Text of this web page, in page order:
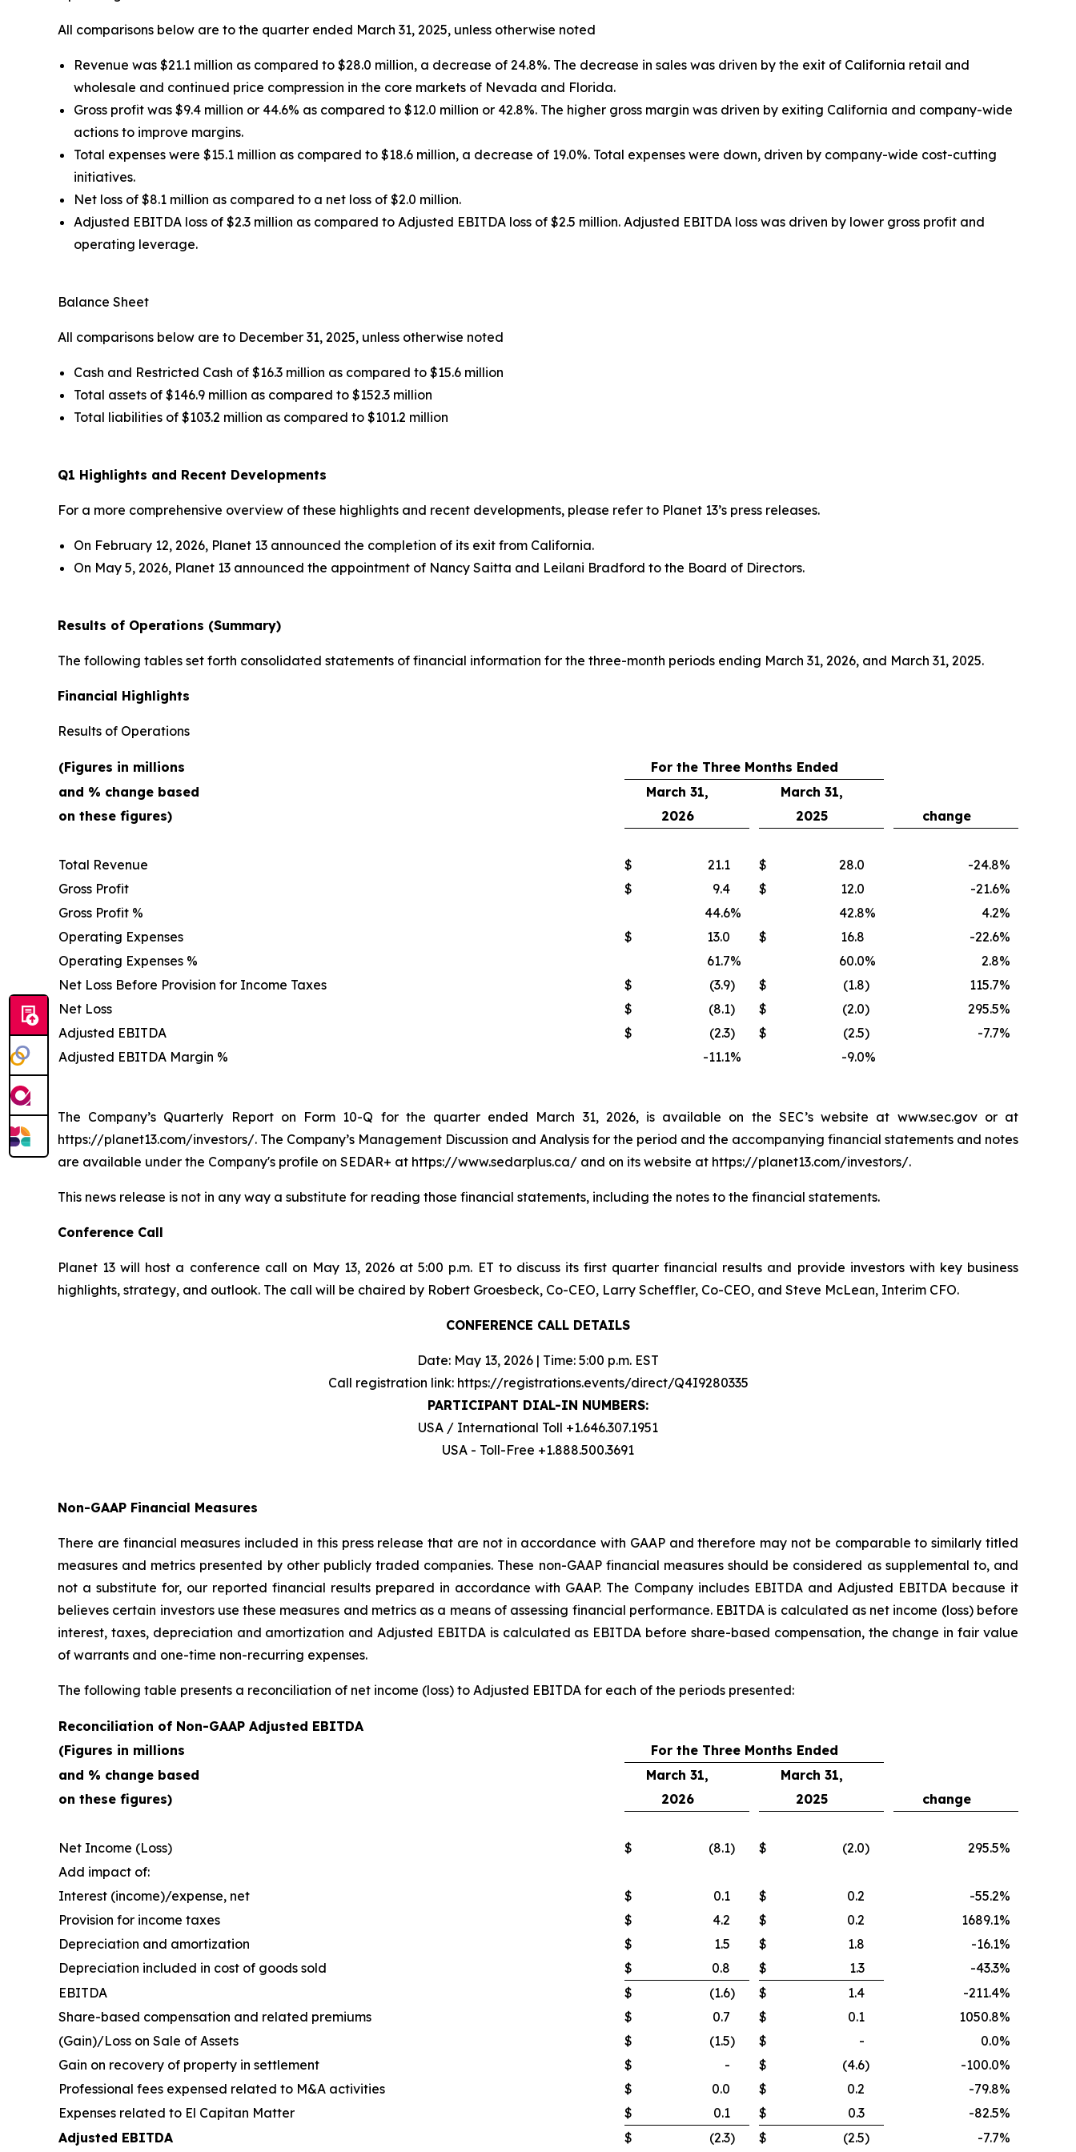
All comparisons below are to the quarter ended March 31, 2025, unless otherwise noted
Revenue was $21.1 million as compared to $28.0 million, a decrease of 24.8%. The decrease in sales was driven by the exit of California retail and
wholesale and continued price compression in the core markets of Nevada and Florida.
Gross profit was $9.4 million or 44.6% as compared to $12.0 million or 42.8%. The higher gross margin was driven by exiting California and company-wide
actions to improve margins.
Total expenses were $15.1 million as compared to $18.6 million, a decrease of 19.0%. Total expenses were down, driven by company-wide cost-cutting
initiatives.
Net loss of $8.1 million as compared to a net loss of $2.0 million.
Adjusted EBITDA loss of $2.3 million as compared to Adjusted EBITDA loss of $2.5 million. Adjusted EBITDA loss was driven by lower gross profit and
operating leverage.
Balance Sheet
All comparisons below are to December 31, 2025, unless otherwise noted
Cash and Restricted Cash of $16.3 million as compared to $15.6 million
Total assets of $146.9 million as compared to $152.3 million
Total liabilities of $103.2 million as compared to $101.2 million
Q1 Highlights and Recent Developments
For a more comprehensive overview of these highlights and recent developments, please refer to Planet 13’s press releases.
On February 12, 2026, Planet 13 announced the completion of its exit from California.
On May 5, 2026, Planet 13 announced the appointment of Nancy Saitta and Leilani Bradford to the Board of Directors.
Results of Operations (Summary)
The following tables set forth consolidated statements of financial information for the three-month periods ending March 31, 2026, and March 31, 2025.
Financial Highlights
Results of Operations
(Figures in millions
For the Three Months Ended
and % change based
March 31,
March 31,
on these figures)
2026 2025 change
Total Revenue $ 21.1 $ 28.0 -24.8%
Gross Profit
$ 9.4 $ 12.0 -21.6%
Gross Profit %
44.6% 42.8% 4.2%
Operating Expenses
$ 13.0 $ 16.8 -22.6%
Operating Expenses %
61.7% 60.0% 2.8%
Net Loss Before Provision for Income Taxes
$ (3.9) $ (1.8) 115.7%
Net Loss
$ (8.1) $ (2.0) 295.5%
Adjusted EBITDA
$ (2.3) $ (2.5) -7.7%
Adjusted EBITDA Margin %
-11.1% -9.0%
The Company’s Quarterly Report on Form 10-Q for the quarter ended March 31, 2026, is available on the SEC’s website at www.sec.gov or at
https://planet13.com/investors/. The Company’s Management Discussion and Analysis for the period and the accompanying financial statements and notes
are available under the Company's profile on SEDAR+ at https://www.sedarplus.ca/ and on its website at https://planet13.com/investors/.
This news release is not in any way a substitute for reading those financial statements, including the notes to the financial statements.
Conference Call
Planet 13 will host a conference call on May 13, 2026 at 5:00 p.m. ET to discuss its first quarter financial results and provide investors with key business
highlights, strategy, and outlook. The call will be chaired by Robert Groesbeck, Co-CEO, Larry Scheffler, Co-CEO, and Steve McLean, Interim CFO.
CONFERENCE CALL DETAILS
Date: May 13, 2026 | Time: 5:00 p.m. EST
Call registration link: https://registrations.events/direct/Q4I9280335
PARTICIPANT DIAL-IN NUMBERS:
USA / International Toll +1.646.307.1951
USA - Toll-Free +1.888.500.3691
Non-GAAP Financial Measures
There are financial measures included in this press release that are not in accordance with GAAP and therefore may not be comparable to similarly titled
measures and metrics presented by other publicly traded companies. These non-GAAP financial measures should be considered as supplemental to, and
not a substitute for, our reported financial results prepared in accordance with GAAP. The Company includes EBITDA and Adjusted EBITDA because it
believes certain investors use these measures and metrics as a means of assessing financial performance. EBITDA is calculated as net income (loss) before
interest, taxes, depreciation and amortization and Adjusted EBITDA is calculated as EBITDA before share-based compensation, the change in fair value
of warrants and one-time non-recurring expenses.
The following table presents a reconciliation of net income (loss) to Adjusted EBITDA for each of the periods presented:
Reconciliation of Non-GAAP Adjusted EBITDA
(Figures in millions
For the Three Months Ended
and % change based
March 31,
March 31,
on these figures)
2026 2025 change
Net Income (Loss) $ (8.1) $ (2.0) 295.5%
Add impact of:
Interest (income)/expense, net
$ 0.1 $ 0.2 -55.2%
Provision for income taxes
$ 4.2 $ 0.2 1689.1%
Depreciation and amortization
$ 1.5 $ 1.8 -16.1%
Depreciation included in cost of goods sold
$ 0.8 $ 1.3 -43.3%
EBITDA
$ (1.6) $ 1.4 -211.4%
Share-based compensation and related premiums
$ 0.7 $ 0.1 1050.8%
(Gain)/Loss on Sale of Assets
$ (1.5) $ - 0.0%
Gain on recovery of property in settlement
$ - $ (4.6) -100.0%
Professional fees expensed related to M&A activities
$ 0.0 $ 0.2 -79.8%
Expenses related to El Capitan Matter
$ 0.1 $ 0.3 -82.5%
Adjusted EBITDA
$ (2.3) $ (2.5) -7.7%